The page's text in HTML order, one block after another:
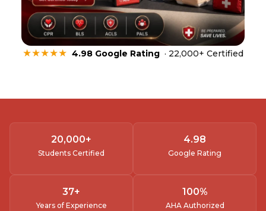
★★★★★ 4.98 Google Rating · 22,000+ Certified
Students Certified
20,000+
Google Rating
4.98
Years of Experience
37+
AHA Authorized
100%